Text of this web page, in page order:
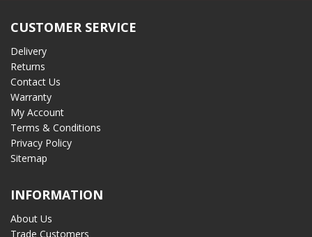
CUSTOMER SERVICE
Delivery
Returns
Contact Us
Warranty
My Account
Terms & Conditions
Privacy Policy
Sitemap
INFORMATION
About Us
Trade Customers